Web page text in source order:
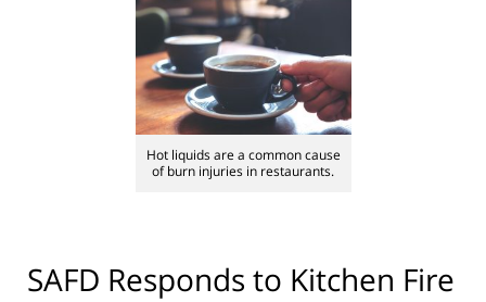
Hot liquids are a common cause
of burn injuries in restaurants.
SAFD Responds to Kitchen Fire